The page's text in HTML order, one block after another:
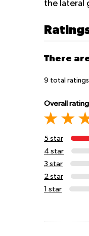
the lateral
There
9 total
Overall rating
5 star
4 star
3 star
2 star
1 star